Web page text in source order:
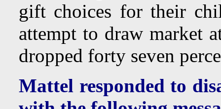
gift choices for their
attempt to draw market
dropped forty seven
Mattel responded to